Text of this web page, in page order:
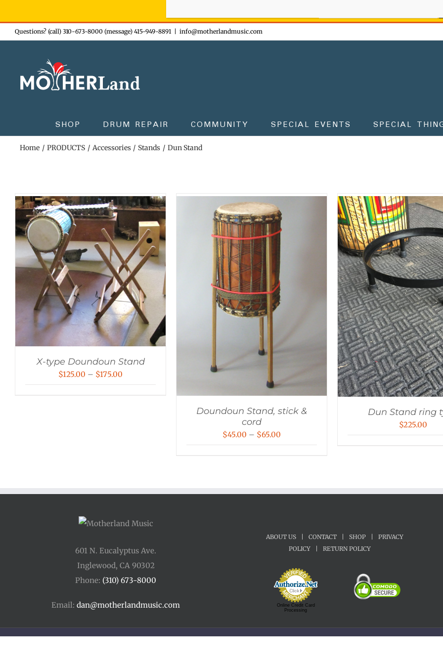
Skip
to
Questions? (call) 310-673-8000 (message) 415-949-8891 info@motherlandmusic.com
SHOP DRUM REPAIR COMMUNITY SPECIAL EVENTS SPECIAL
Home PRODUCTS Accessories Stands Dun Stand
X-type Doundoun Stand
$125.00 – $175.00
Doundoun Stand, stick &
cord
$45.00 – $65.00
$65.00
Dun Stand ring
$225.00
601 N. Eucalyptus Ave.
Inglewood, CA 90302
Phone: (310) 673-8000
Email: dan@motherlandmusic.com
ABOUT US | CONTACT | SHOP |
PRIVACY
POLICY
| RETURN POLICY
Online Credit Card
Processing